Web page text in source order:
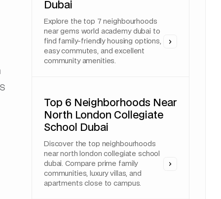
Dubai
Explore the top 7 neighbourhoods
near gems world academy dubai to
find family-friendly housing options,
easy commutes, and excellent
community amenities.
Top 6 Neighborhoods Near
North London Collegiate
School Dubai
Discover the top neighbourhoods
near north london collegiate school
dubai. Compare prime family
communities, luxury villas, and
apartments close to campus.